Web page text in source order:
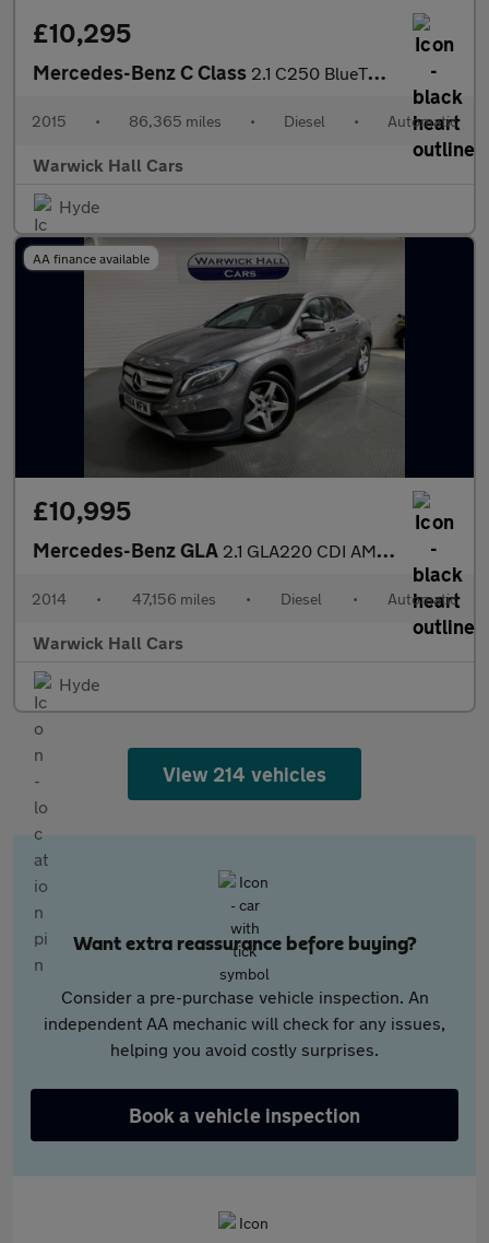
£10,295
Mercedes-Benz C Class 2.1 C250 BlueTEC AMG Line G-Tronic+ Euro 6 (s/s) 5dr
2015 • 86,365 miles • Diesel • Automatic
Warwick Hall Cars
Hyde
AA finance available
£10,995
Mercedes-Benz GLA 2.1 GLA220 CDI AMG Line 7G-DCT 4MATIC Euro 6 (s/s) 5dr
2014 • 47,156 miles • Diesel • Automatic
Warwick Hall Cars
Hyde
View 214 vehicles
Want extra reassurance before buying?
Consider a pre-purchase vehicle inspection. An
independent AA mechanic will check for any issues,
helping you avoid costly surprises.
Book a vehicle inspection